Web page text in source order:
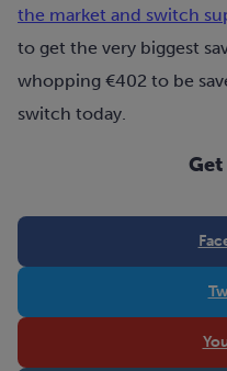
the market and switch
to get the very biggest
whopping €402 to be
switch today.